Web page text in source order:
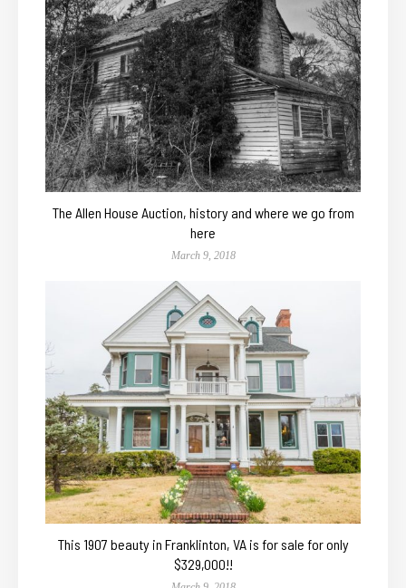
The Allen House Auction, history and where we go from
here
March 9, 2018
This 1907 beauty in Franklinton, VA is for sale for only
$329,000!!